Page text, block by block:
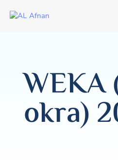
WEKA
okra)